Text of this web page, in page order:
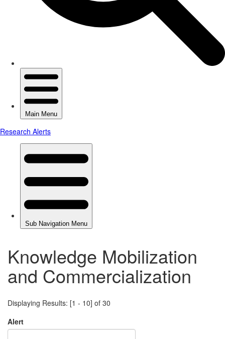
Knowledge Mobilization
and Commercialization
Displaying Results: [1 - 10] of 30
Alert